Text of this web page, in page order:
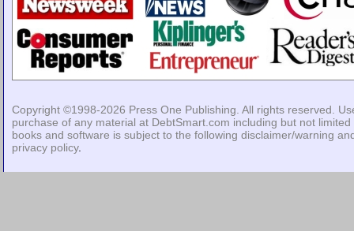
Copyright ©1998-2026 Press One Publishing . All rights reserved.
purchase of any material at DebtSmart.com including but not limited
books and software is subject to the following disclaimer/warning
privacy policy.